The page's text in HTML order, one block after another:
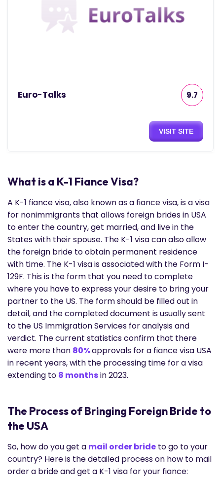
Euro-Talks 9.7
VISIT SITE
What is a K-1 Fiance Visa?
A K-1 fiance visa, also known as a fiance visa, is a visa
for nonimmigrants that allows foreign brides in USA
to enter the country, get married, and live in the
States with their spouse. The K-1 visa can also allow
the foreign bride to obtain permanent residence
with time. The K-1 visa is associated with the Form I-
129F. This is the form that you need to complete
where you have to express your desire to bring your
partner to the US. The form should be filled out in
detail, and the completed document is usually sent
to the US Immigration Services for analysis and
verdict. The current statistics confirm that there
were more than 80%approvals for a fiance visa USA
in recent years, with the processing time for a visa
extending to 8 monthsin 2023.
The Process of Bringing Foreign Bride to
the USA
So, how do you get a mail order bride to go to your
country? Here is the detailed process on how to mail
order a bride and get a K-1 visa for your fiance: